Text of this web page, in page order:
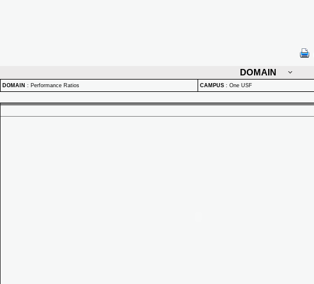
DOMAIN
DOMAIN : Performance Ratios CAMPUS : One USF